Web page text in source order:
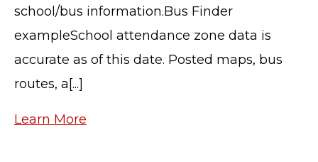
school/bus information.Bus Finder
exampleSchool attendance zone data is
accurate as of this date. Posted maps, bus
routes, a[...]
Learn More